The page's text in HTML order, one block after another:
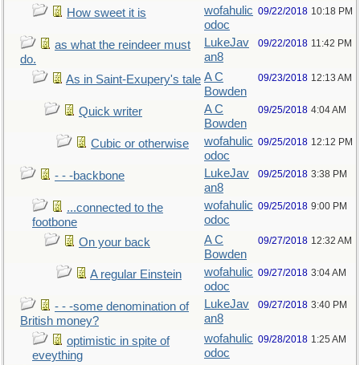
How sweet it is
wofahulic
odoc
09/22/2018 10:18 PM
as what the reindeer must
do.
LukeJav
an8
09/22/2018 11:42 PM
As in Saint-Exupery's tale A C
Bowden
09/23/2018 12:13 AM
Quick writer
A C
Bowden
09/25/2018 4:04 AM
Cubic or otherwise
wofahulic
odoc
09/25/2018 12:12 PM
- - -backbone
LukeJav
an8
09/25/2018 3:38 PM
...connected to the
footbone
wofahulic
odoc
09/25/2018 9:00 PM
On your back
A C
Bowden
09/27/2018 12:32 AM
A regular Einstein
wofahulic
odoc
09/27/2018 3:04 AM
- - -some denomination of
British money?
LukeJav
an8
09/27/2018 3:40 PM
optimistic in spite of
eveything
wofahulic
odoc
09/28/2018 1:25 AM